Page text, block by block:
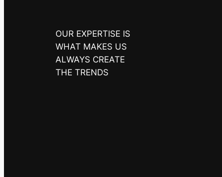
OUR EXPERTISE IS
WHAT MAKES US
ALWAYS CREATE
THE TRENDS